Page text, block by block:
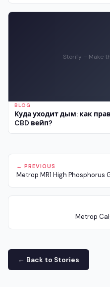
Storify – Make
BLOG
Куда уходит дым: как
CBD вейп?
← PREVIOUS
Metrop MR1 High Phosphorus
Metrop
← Back to Stories